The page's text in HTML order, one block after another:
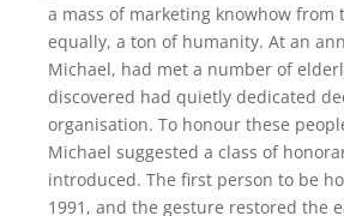
a mass of marketing knowhow
equally, a ton of humanity. At an
Michael, had met a number of
discovered had quietly dedicated
organisation. To honour these
Michael suggested a class of
introduced. The first person to be
1991, and the gesture restored the